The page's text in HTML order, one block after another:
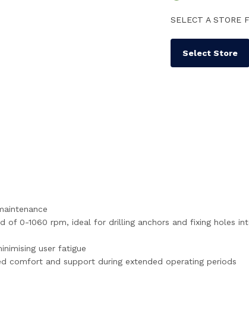
SELECT A STORE
Select Store
of 0-1060 rpm, ideal for drilling anchors and fixing holes
user fatigue
comfort and support during extended operating periods